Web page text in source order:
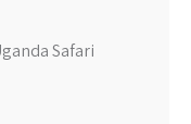
Safari